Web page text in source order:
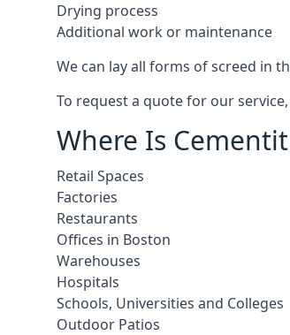
Drying process
Additional work or maintenance
We can lay all forms of screed in
To request a quote for our
Where Is
Retail Spaces
Factories
Restaurants
Offices in Boston
Warehouses
Hospitals
Schools, Universities and Colleges
Outdoor Patios